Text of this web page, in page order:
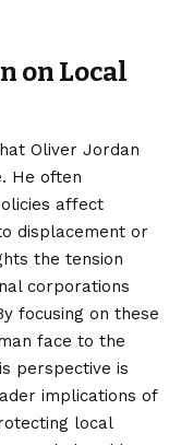
on Local
Oliver Jordan
He often
affect
displacement or
the tension
corporations
focusing on these
face to the
perspective is
implications of
local